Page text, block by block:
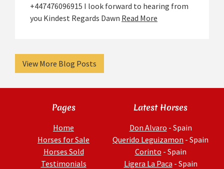
+447476096915 I look forward to hearing from
you Kindest Regards Dawn Read More
View More Blog Posts
Pages
Home
Horses for Sale
Horses Sold
Testimonials
Latest Horses
Don Alvaro - Spain
Querido Leguizamon - Spain
Corinto - Spain
Ligera La Paca - Spain